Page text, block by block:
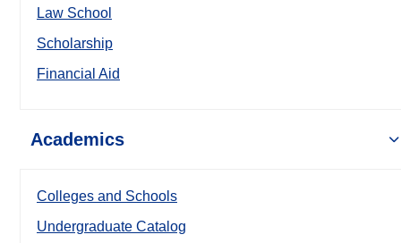
Law School
Scholarship
Financial Aid
Academics
Colleges and Schools
Undergraduate Catalog